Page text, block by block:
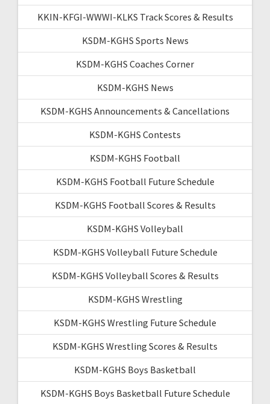
KKIN-KFGI-WWWI-KLKS Track Scores & Results
KSDM-KGHS Sports News
KSDM-KGHS Coaches Corner
KSDM-KGHS News
KSDM-KGHS Announcements & Cancellations
KSDM-KGHS Contests
KSDM-KGHS Football
KSDM-KGHS Football Future Schedule
KSDM-KGHS Football Scores & Results
KSDM-KGHS Volleyball
KSDM-KGHS Volleyball Future Schedule
KSDM-KGHS Volleyball Scores & Results
KSDM-KGHS Wrestling
KSDM-KGHS Wrestling Future Schedule
KSDM-KGHS Wrestling Scores & Results
KSDM-KGHS Boys Basketball
KSDM-KGHS Boys Basketball Future Schedule